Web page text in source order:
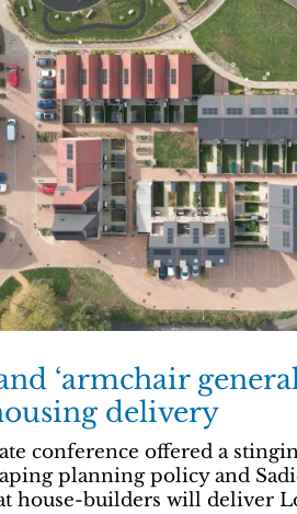
‘armchair
delivery
conference offered a
planning policy and
house-builders will deliver